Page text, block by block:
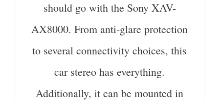
should go with the Sony XAV-
AX8000. From anti-glare protection
to several connectivity choices, this
car stereo has everything.
Additionally, it can be mounted in